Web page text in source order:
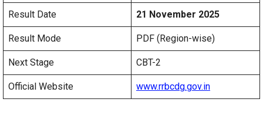
Result Date 21 November 2025
Result Mode PDF (Region-wise)
Next Stage CBT-2
Official Website www.rrbcdg.gov.in